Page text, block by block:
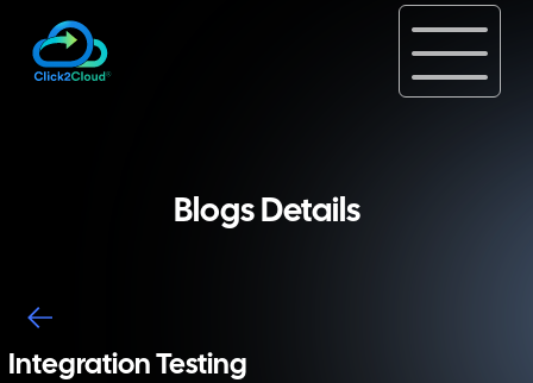
Blogs Details
Integration Testing